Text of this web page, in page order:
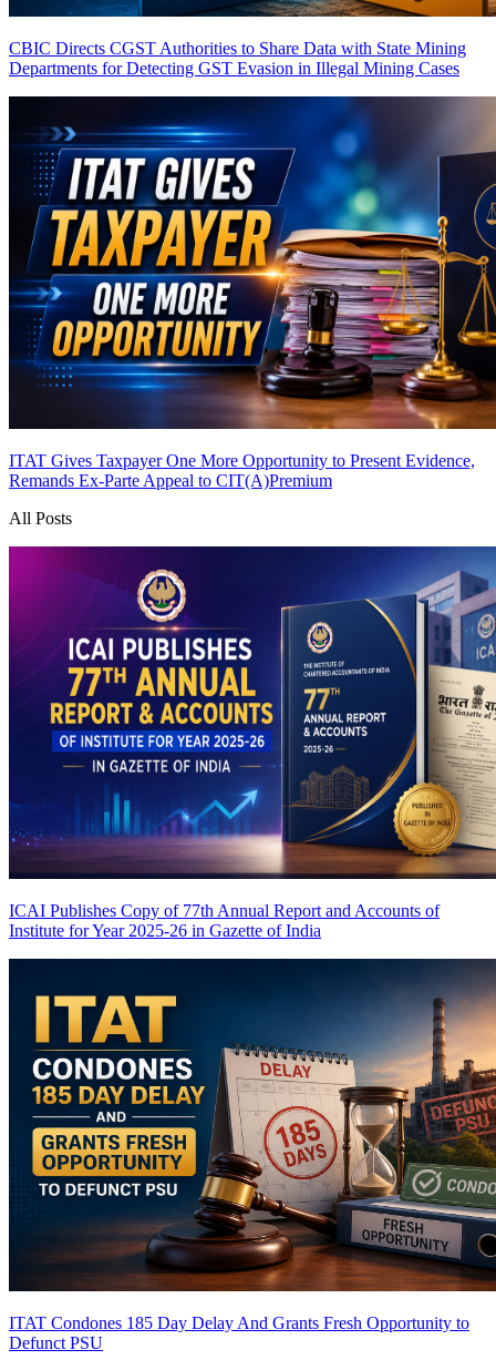
CBIC Directs CGST Authorities to Share Data with State Mining
Departments for Detecting GST Evasion in Illegal Mining Cases
ITAT Gives Taxpayer One More Opportunity to Present Evidence,
Remands Ex-Parte Appeal to CIT(A)Premium
All Posts
ICAI Publishes Copy of 77th Annual Report and Accounts of
Institute for Year 2025-26 in Gazette of India
ITAT Condones 185 Day Delay And Grants Fresh Opportunity to
Defunct PSU